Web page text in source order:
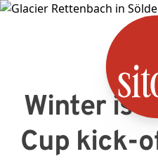
SITOUR
Winter is
Cup kick-